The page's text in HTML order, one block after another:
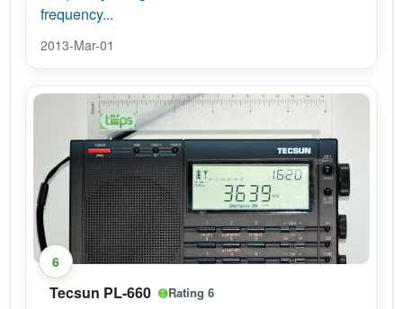
frequency...
2013-Mar-01
6
Tecsun PL-660 Rating 6